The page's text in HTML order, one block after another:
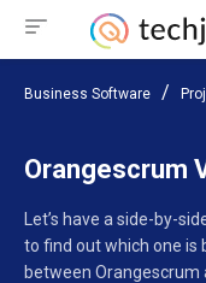
Business Software
Orangescrum
Let’s have a side-by-
to find out which one is
between Orangescrum